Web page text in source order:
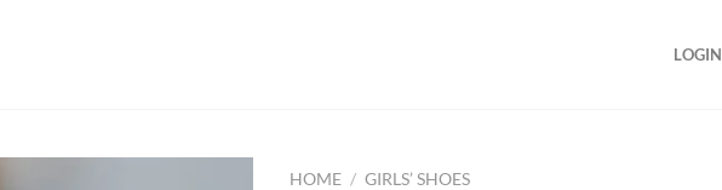
LOGIN
HOME / GIRLS’ SHOES